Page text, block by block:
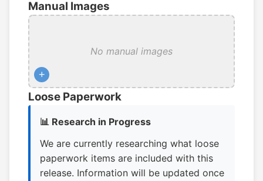
Manual Images
No manual images
+
Loose Paperwork
📊 Research in Progress
We are currently researching what loose
paperwork items are included with this
release. Information will be updated once